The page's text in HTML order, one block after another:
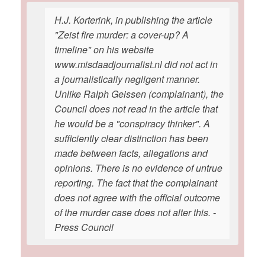
H.J. Korterink, in publishing the article
"Zeist fire murder: a cover-up? A
timeline" on his website
www.misdaadjournalist.nl did not act in
a journalistically negligent manner.
Unlike Ralph Geissen (complainant), the
Council does not read in the article that
he would be a "conspiracy thinker". A
sufficiently clear distinction has been
made between facts, allegations and
opinions. There is no evidence of untrue
reporting. The fact that the complainant
does not agree with the official outcome
of the murder case does not alter this. -
Press Council